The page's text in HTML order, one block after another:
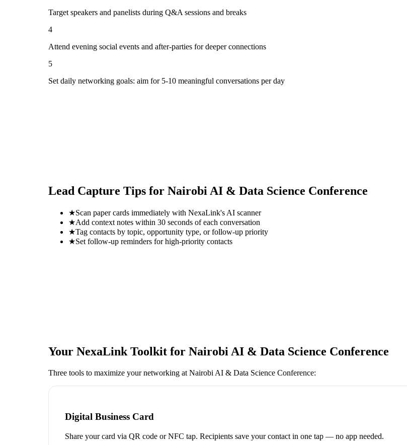
Target speakers and panelists during Q&A sessions and breaks
4
Attend evening social events and after-parties for deeper connections
5
Set daily networking goals: aim for 5-10 meaningful conversations per day
Lead Capture Tips for Nairobi AI & Data Science Conference
★Scan paper cards immediately with NexaLink's AI scanner
★Add context notes within 30 seconds of each conversation
★Tag contacts by topic, opportunity type, or follow-up priority
★Set follow-up reminders for high-priority contacts
Your NexaLink Toolkit for Nairobi AI & Data Science Conference
Three tools to maximize your networking at Nairobi AI & Data Science Conference:
Digital Business Card
Share your card via QR code or NFC tap. Recipients save your contact in one tap — no app needed.